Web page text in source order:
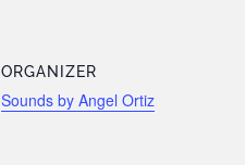
ORGANIZER
Sounds by Angel Ortiz